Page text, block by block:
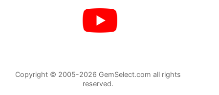
Copyright © 2005-2026 GemSelect.com all rights
reserved.